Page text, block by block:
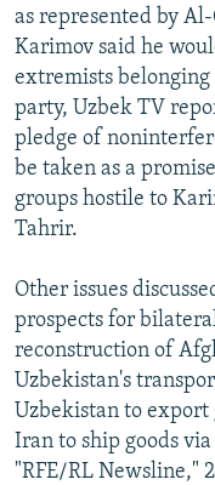
as represented by
Karimov said he
extremists
party, Uzbek TV
pledge of
be taken as a
groups hostile to
Tahrir.
Other issues
prospects for
reconstruction of
Uzbekistan's
Uzbekistan to export
Iran to ship goods
"RFE/RL Newsline,"